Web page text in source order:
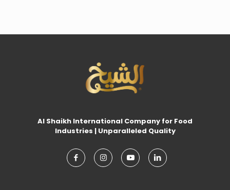
Al Shaikh International Company for Food
Industries | Unparalleled Quality